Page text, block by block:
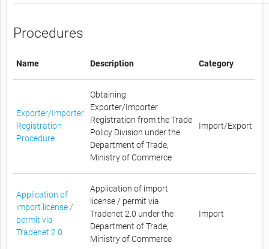
Procedures
Name Description Category
Exporter/Importer
Registration
Procedure
Obtaining
Exporter/Importer
Registration from the Trade
Policy Division under the
Department of Trade,
Ministry of Commerce
Import/Export
Application of
import license /
permit via
Tradenet 2.0
Application of import
license / permit via
Tradenet 2.0 under the
Department of Trade,
Ministry of Commerce
Import